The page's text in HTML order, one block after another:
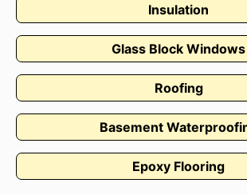
Insulation
Glass Block Windows
Roofing
Basement
Epoxy Flooring